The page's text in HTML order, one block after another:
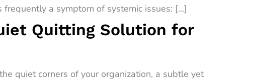
a symptom of systemic issues: […]
Quitting Solution for
quiet corners of your organization, a subtle yet